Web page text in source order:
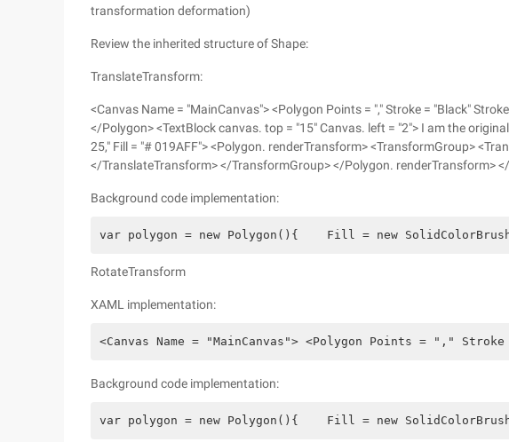
transformation deformation)
Review the inherited structure of Shape:
TranslateTransform:
<Canvas Name = "MainCanvas"> <Polygon Points = "," Stroke = "Black"
</Polygon> <TextBlock canvas. top = "15" Canvas. left = "2"> I am the
25," Fill = "# 019AFF"> <Polygon. renderTransform> <TransformGroup>
</TranslateTransform> </TransformGroup> </Polygon. renderTransform>
Background code implementation:
var polygon = new Polygon(){    Fill = new
RotateTransform
XAML implementation:
<Canvas Name = "MainCanvas"> <Polygon Points = ","
Background code implementation:
var polygon = new Polygon(){    Fill = new